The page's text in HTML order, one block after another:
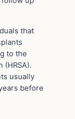
that
to the
(HRSA).
usually
before